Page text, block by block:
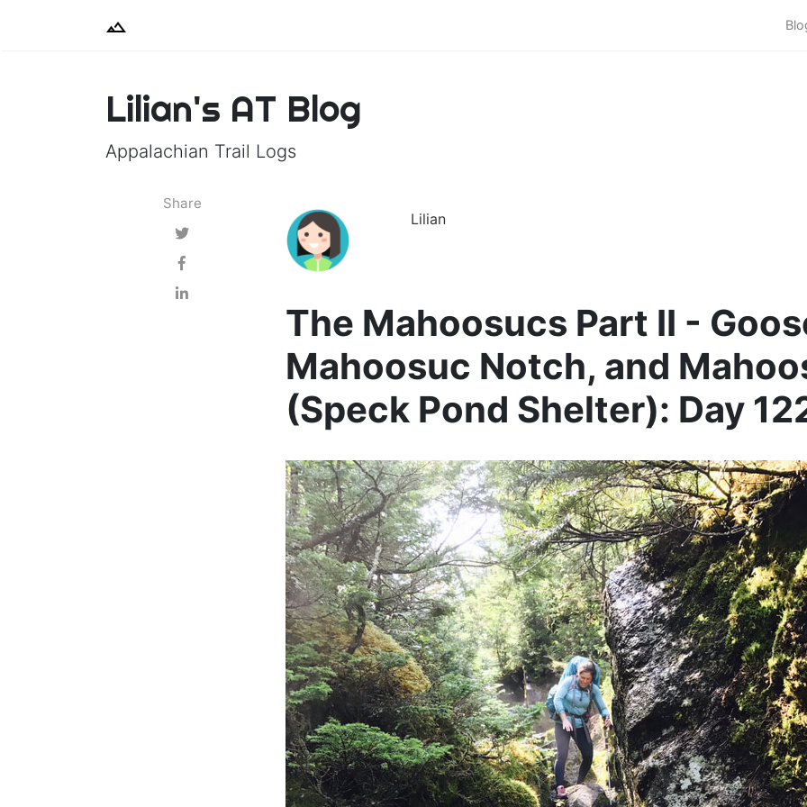
Lilian's AT Blog
Appalachian Trail Logs
Share
Lilian
The Mahoosucs Part II -
Mahoosuc Notch, and
(Speck Pond Shelter): Day